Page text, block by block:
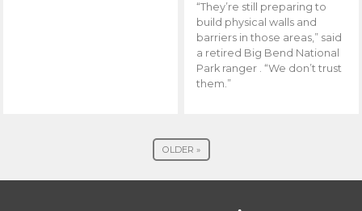
“They’re still preparing to
build physical walls and
barriers in those areas,” said
a retired Big Bend National
Park ranger . “We don’t trust
them.”
OLDER »